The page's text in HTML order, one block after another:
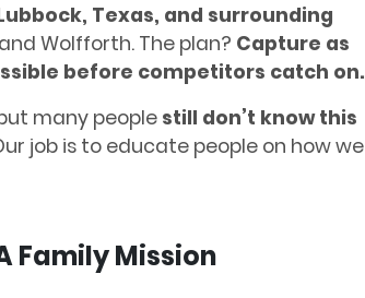
Texas, and surrounding
Wolfforth. The plan? Capture as
before competitors catch on.
many people still don’t know this
job is to educate people on how we
Family Mission